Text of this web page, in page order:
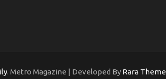
. Metro Magazine | Developed By Rara Theme